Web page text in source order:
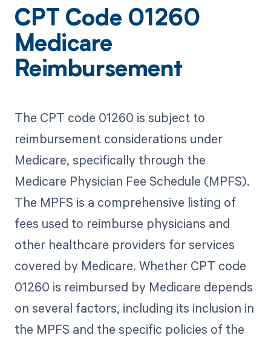
CPT Code 01260
Medicare
Reimbursement
The CPT code 01260 is subject to
reimbursement considerations under
Medicare, specifically through the
Medicare Physician Fee Schedule (MPFS).
The MPFS is a comprehensive listing of
fees used to reimburse physicians and
other healthcare providers for services
covered by Medicare. Whether CPT code
01260 is reimbursed by Medicare depends
on several factors, including its inclusion in
the MPFS and the specific policies of the